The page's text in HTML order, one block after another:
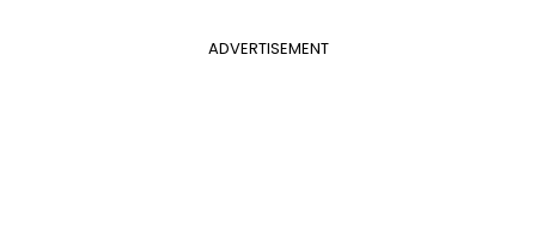
ADVERTISEMENT